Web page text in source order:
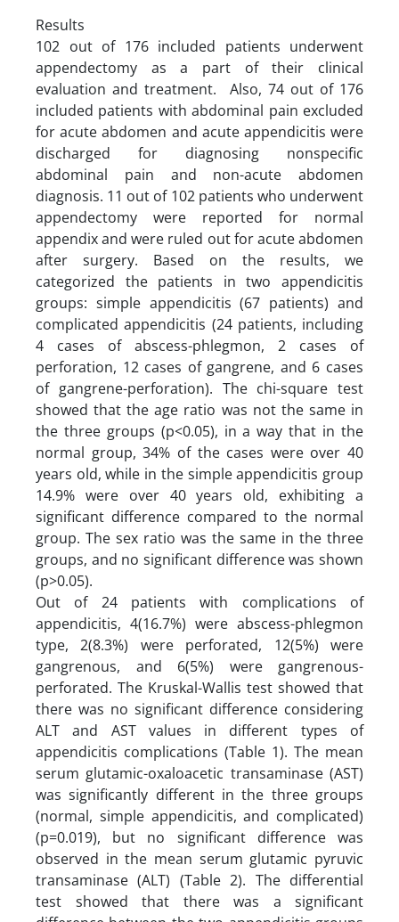
Results
102 out of 176 included patients underwent
appendectomy as a part of their clinical
evaluation and treatment. Also, 74 out of 176
included patients with abdominal pain excluded
for acute abdomen and acute appendicitis were
discharged for diagnosing nonspecific
abdominal pain and non-acute abdomen
diagnosis. 11 out of 102 patients who underwent
appendectomy were reported for normal
appendix and were ruled out for acute abdomen
after surgery. Based on the results, we
categorized the patients in two appendicitis
groups: simple appendicitis (67 patients) and
complicated appendicitis (24 patients, including
4 cases of abscess-phlegmon, 2 cases of
perforation, 12 cases of gangrene, and 6 cases
of gangrene-perforation). The chi-square test
showed that the age ratio was not the same in
the three groups (p<0.05), in a way that in the
normal group, 34% of the cases were over 40
years old, while in the simple appendicitis group
14.9% were over 40 years old, exhibiting a
significant difference compared to the normal
group. The sex ratio was the same in the three
groups, and no significant difference was shown
(p>0.05).
Out of 24 patients with complications of
appendicitis, 4(16.7%) were abscess-phlegmon
type, 2(8.3%) were perforated, 12(5%) were
gangrenous, and 6(5%) were gangrenous-
perforated. The Kruskal-Wallis test showed that
there was no significant difference considering
ALT and AST values ​​in different types of
appendicitis complications (Table 1). The mean
serum glutamic-oxaloacetic transaminase (AST)
was significantly different in the three groups
(normal, simple appendicitis, and complicated)
(p=0.019), but no significant difference was
observed in the mean serum glutamic pyruvic
transaminase (ALT) (Table 2). The differential
test showed that there was a significant